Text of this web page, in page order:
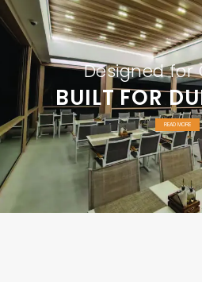
BUILT FOR
Designed for
READ MORE